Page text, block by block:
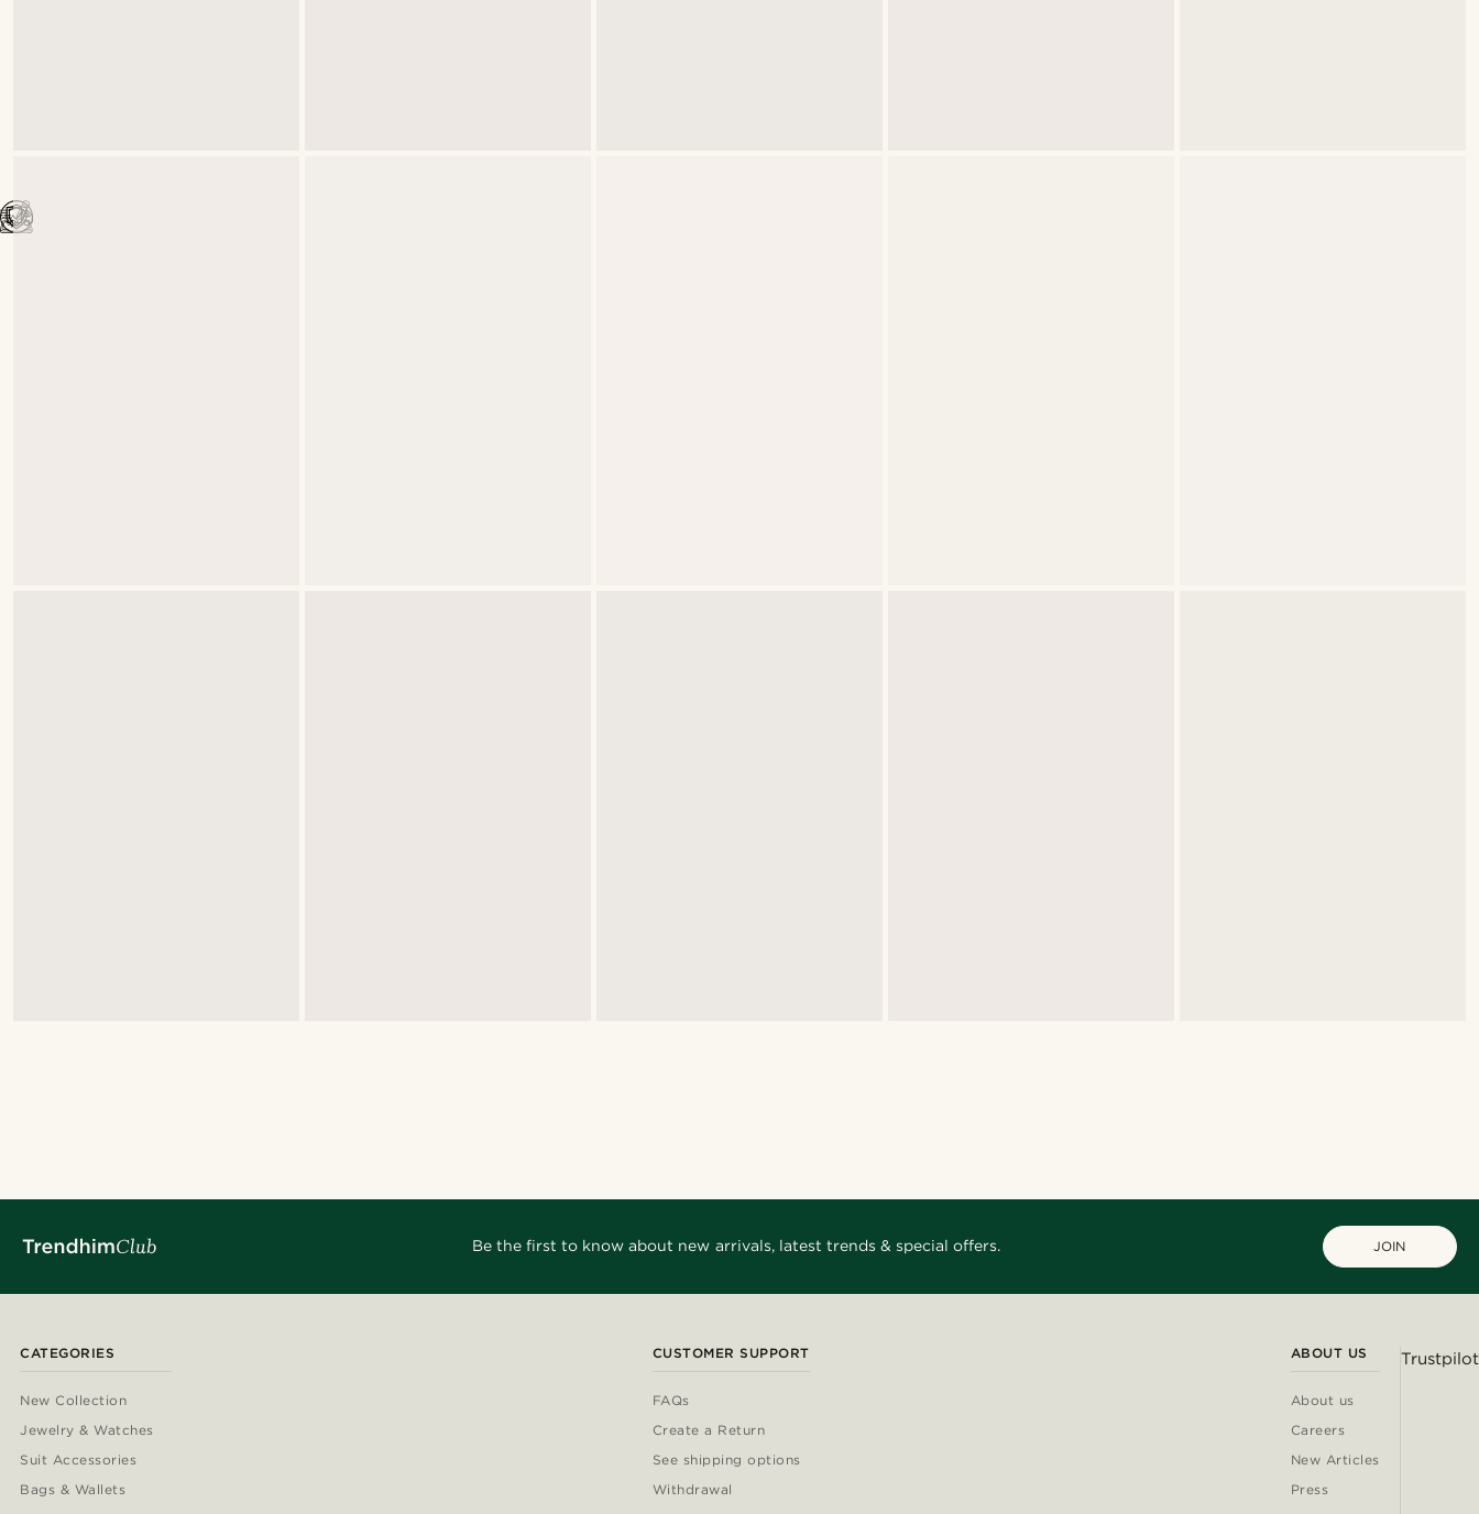
Be the first to know about new arrivals, latest trends & special offers. JOIN
CATEGORIES
New Collection
Jewelry & Watches
Suit Accessories
Bags & Wallets
CUSTOMER SUPPORT
FAQs
Create a Return
See shipping options
Withdrawal
ABOUT US
About us
Careers
New Articles
Press
Trustpilot